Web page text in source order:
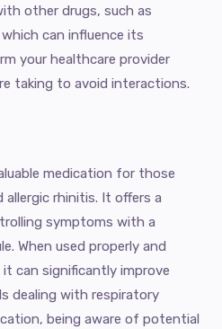
other drugs, such as
can influence its
your healthcare provider
taking to avoid interactions.
medication for those
rhinitis. It offers a
symptoms with a
When used properly and
it can significantly improve
dealing with respiratory
being aware of potential